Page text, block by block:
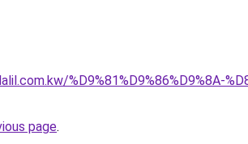
%D9%81%D9%86%D9%8A-
page.